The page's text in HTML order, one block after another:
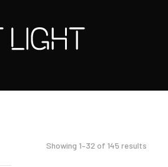
Showing 1–32 of 145 resultsSorted